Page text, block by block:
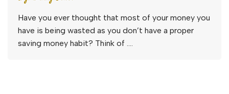
Have you ever thought that most of your money you
have is being wasted as you don’t have a proper
saving money habit? Think of ….